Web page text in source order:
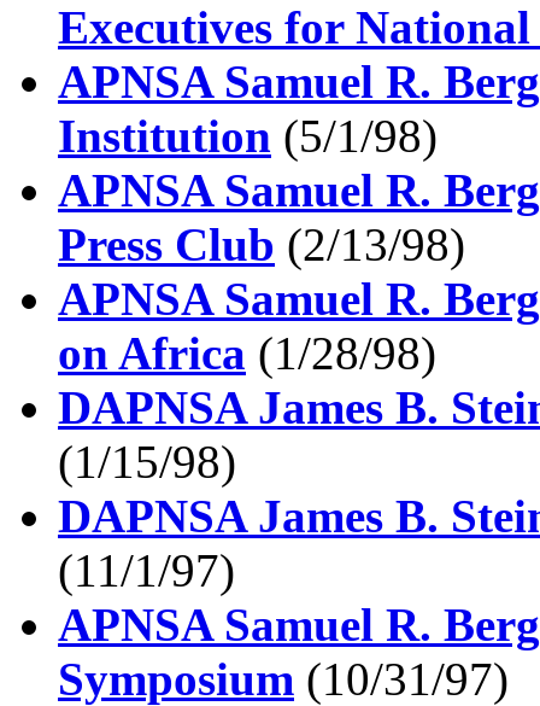
Executives for
APNSA Samuel R.
Institution (5/1/98)
APNSA Samuel R.
Press Club (2/13/98)
APNSA Samuel R.
on Africa (1/28/98)
DAPNSA James B.
(1/15/98)
DAPNSA James B.
(11/1/97)
APNSA Samuel R.
Symposium (10/31/97)